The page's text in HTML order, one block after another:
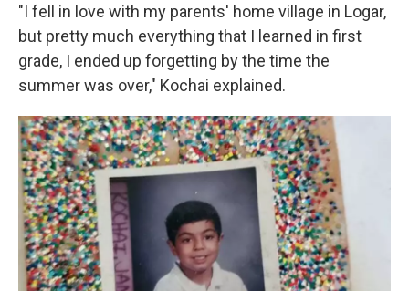
"I fell in love with my parents' home village in Logar,
but pretty much everything that I learned in first
grade, I ended up forgetting by the time the
summer was over," Kochai explained.